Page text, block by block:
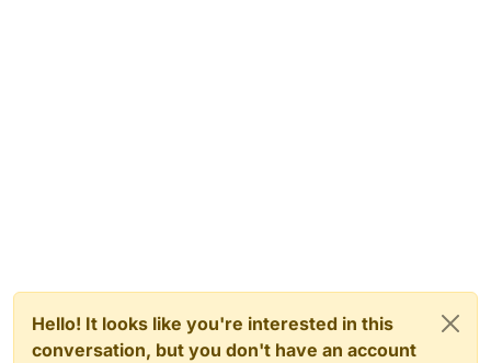
Hello! It looks like you're interested in this
conversation, but you don't have an account